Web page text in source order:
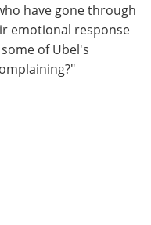
have gone through
emotional response
of Ubel's